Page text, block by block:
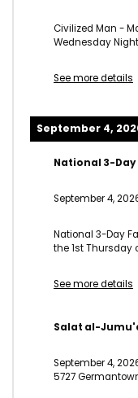
Civilized Man -
Wednesday
See more details
September 4,
National 3-Day
September 4,
National 3-Day
the 1st Thursday
See more details
Salat al-
September 4,
5727